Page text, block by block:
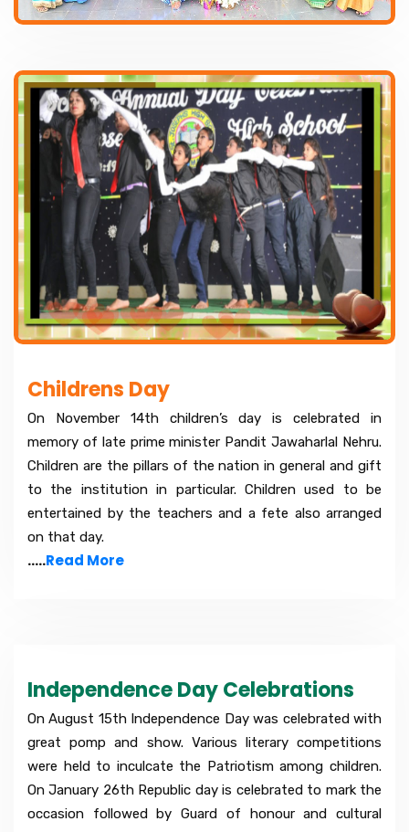
Childrens Day
On November 14th children’s day is celebrated in
memory of late prime minister Pandit Jawaharlal Nehru.
Children are the pillars of the nation in general and gift
to the institution in particular. Children used to be
entertained by the teachers and a fete also arranged
on that day.
.....Read More
Independence Day Celebrations
On August 15th Independence Day was celebrated with
great pomp and show. Various literary competitions
were held to inculcate the Patriotism among children.
On January 26th Republic day is celebrated to mark the
occasion followed by Guard of honour and cultural